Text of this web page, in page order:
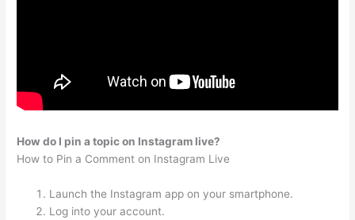
How do I pin a topic on Instagram live?
How to Pin a Comment on Instagram Live
Launch the Instagram app on your smartphone.
Log into your account.